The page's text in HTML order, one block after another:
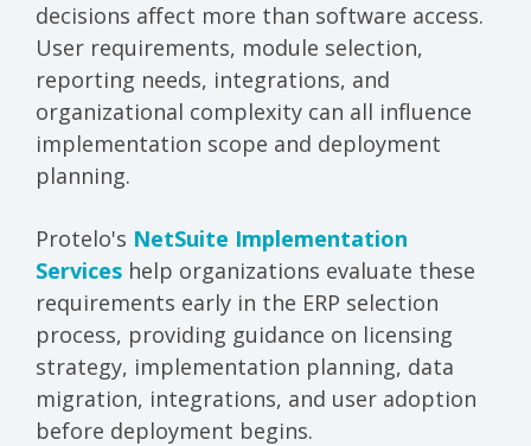
decisions affect more than software access.
User requirements, module selection,
reporting needs, integrations, and
organizational complexity can all influence
implementation scope and deployment
planning.
Protelo's NetSuite Implementation
Services help organizations evaluate these
requirements early in the ERP selection
process, providing guidance on licensing
strategy, implementation planning, data
migration, integrations, and user adoption
before deployment begins.